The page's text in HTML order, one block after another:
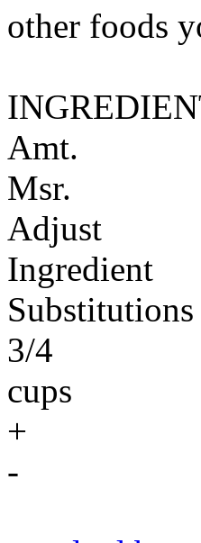
other foods
Amt.
Msr.
Adjust
Ingredient
Substitutions
3/4
cups
+
-